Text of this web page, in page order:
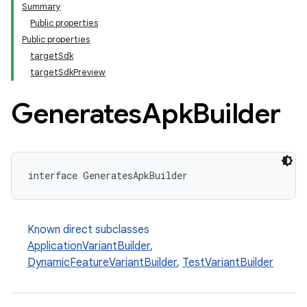
Summary
Public properties
Public properties
targetSdk
targetSdkPreview
GeneratesApkBuilder
interface GeneratesApkBuilder
Known direct subclasses
ApplicationVariantBuilder,
DynamicFeatureVariantBuilder, TestVariantBuilder